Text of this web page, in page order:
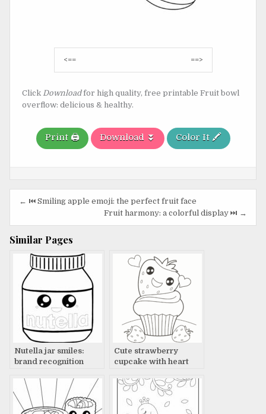
Post
navigation
<== ==>
Click Downloadfor high quality, free printable Fruit bowl
overflow: delicious & healthy.
Print 🖨️ Download ⏬ Color It 🖍️
Post
navigation
← ⏮️ Smiling apple emoji: the perfect fruit face
Fruit harmony: a colorful display ⏭️ →
Similar Pages
Nutella jar smiles:
brand recognition
Cute strawberry
cupcake with heart